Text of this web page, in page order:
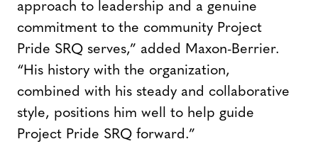
approach to leadership and a genuine
commitment to the community Project
Pride SRQ serves,” added Maxon-Berrier.
“His history with the organization,
combined with his steady and collaborative
style, positions him well to help guide
Project Pride SRQ forward.”